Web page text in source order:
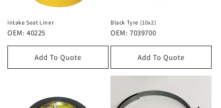
Intake Seat Liner
OEM: 40225
Add To Quote
Black Tyre (10x2)
OEM: 7039700
Add To Quote